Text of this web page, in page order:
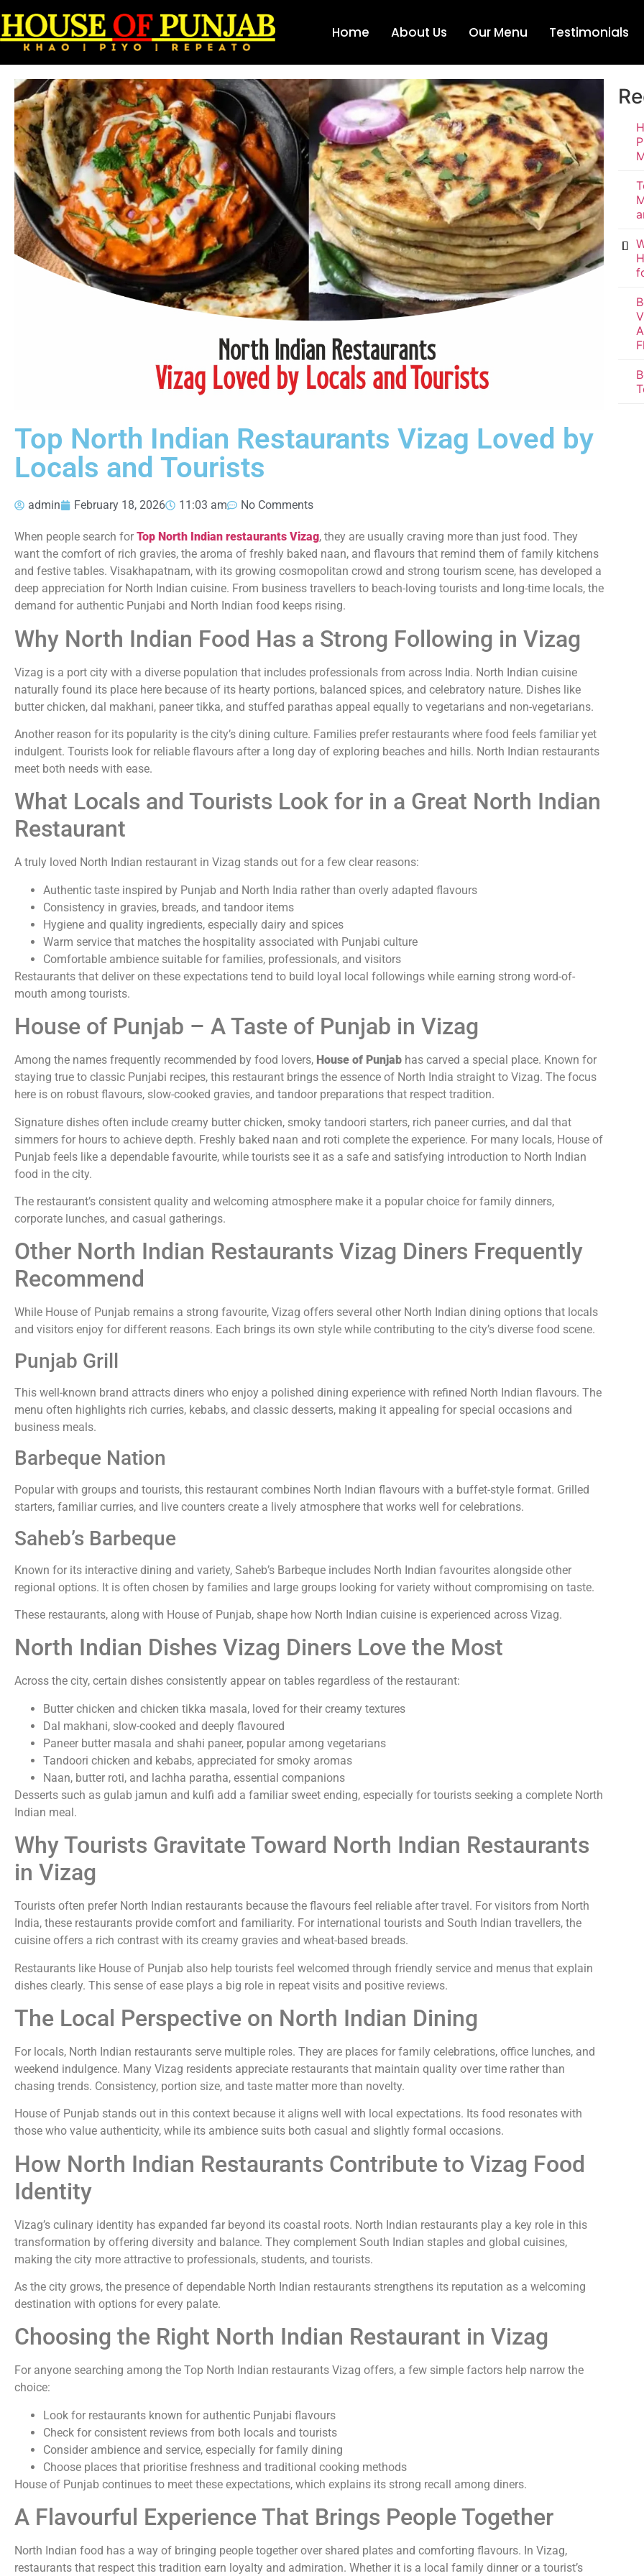
Home About Us Our Menu Testimonials
Top North Indian Restaurants Vizag Loved by
Locals and Tourists
admin February 18, 2026 11:03 am No Comments
When people search for Top North Indian restaurants Vizag, they are usually craving more than just food. They
want the comfort of rich gravies, the aroma of freshly baked naan, and flavours that remind them of family kitchens
and festive tables. Visakhapatnam, with its growing cosmopolitan crowd and strong tourism scene, has developed a
deep appreciation for North Indian cuisine. From business travellers to beach-loving tourists and long-time locals, the
demand for authentic Punjabi and North Indian food keeps rising.
Why North Indian Food Has a Strong Following in Vizag
Vizag is a port city with a diverse population that includes professionals from across India. North Indian cuisine
naturally found its place here because of its hearty portions, balanced spices, and celebratory nature. Dishes like
butter chicken, dal makhani, paneer tikka, and stuffed parathas appeal equally to vegetarians and non-vegetarians.
Another reason for its popularity is the city’s dining culture. Families prefer restaurants where food feels familiar yet
indulgent. Tourists look for reliable flavours after a long day of exploring beaches and hills. North Indian restaurants
meet both needs with ease.
What Locals and Tourists Look for in a Great North Indian
Restaurant
A truly loved North Indian restaurant in Vizag stands out for a few clear reasons:
Authentic taste inspired by Punjab and North India rather than overly adapted flavours
Consistency in gravies, breads, and tandoor items
Hygiene and quality ingredients, especially dairy and spices
Warm service that matches the hospitality associated with Punjabi culture
Comfortable ambience suitable for families, professionals, and visitors
Restaurants that deliver on these expectations tend to build loyal local followings while earning strong word-of-
mouth among tourists.
House of Punjab – A Taste of Punjab in Vizag
Among the names frequently recommended by food lovers, House of Punjab has carved a special place. Known for
staying true to classic Punjabi recipes, this restaurant brings the essence of North India straight to Vizag. The focus
here is on robust flavours, slow-cooked gravies, and tandoor preparations that respect tradition.
Signature dishes often include creamy butter chicken, smoky tandoori starters, rich paneer curries, and dal that
simmers for hours to achieve depth. Freshly baked naan and roti complete the experience. For many locals, House of
Punjab feels like a dependable favourite, while tourists see it as a safe and satisfying introduction to North Indian
food in the city.
The restaurant’s consistent quality and welcoming atmosphere make it a popular choice for family dinners,
corporate lunches, and casual gatherings.
Other North Indian Restaurants Vizag Diners Frequently
Recommend
While House of Punjab remains a strong favourite, Vizag offers several other North Indian dining options that locals
and visitors enjoy for different reasons. Each brings its own style while contributing to the city’s diverse food scene.
Punjab Grill
This well-known brand attracts diners who enjoy a polished dining experience with refined North Indian flavours. The
menu often highlights rich curries, kebabs, and classic desserts, making it appealing for special occasions and
business meals.
Barbeque Nation
Popular with groups and tourists, this restaurant combines North Indian flavours with a buffet-style format. Grilled
starters, familiar curries, and live counters create a lively atmosphere that works well for celebrations.
Saheb’s Barbeque
Known for its interactive dining and variety, Saheb’s Barbeque includes North Indian favourites alongside other
regional options. It is often chosen by families and large groups looking for variety without compromising on taste.
These restaurants, along with House of Punjab, shape how North Indian cuisine is experienced across Vizag.
North Indian Dishes Vizag Diners Love the Most
Across the city, certain dishes consistently appear on tables regardless of the restaurant:
Butter chicken and chicken tikka masala, loved for their creamy textures
Dal makhani, slow-cooked and deeply flavoured
Paneer butter masala and shahi paneer, popular among vegetarians
Tandoori chicken and kebabs, appreciated for smoky aromas
Naan, butter roti, and lachha paratha, essential companions
Desserts such as gulab jamun and kulfi add a familiar sweet ending, especially for tourists seeking a complete North
Indian meal.
Why Tourists Gravitate Toward North Indian Restaurants
in Vizag
Tourists often prefer North Indian restaurants because the flavours feel reliable after travel. For visitors from North
India, these restaurants provide comfort and familiarity. For international tourists and South Indian travellers, the
cuisine offers a rich contrast with its creamy gravies and wheat-based breads.
Restaurants like House of Punjab also help tourists feel welcomed through friendly service and menus that explain
dishes clearly. This sense of ease plays a big role in repeat visits and positive reviews.
The Local Perspective on North Indian Dining
For locals, North Indian restaurants serve multiple roles. They are places for family celebrations, office lunches, and
weekend indulgence. Many Vizag residents appreciate restaurants that maintain quality over time rather than
chasing trends. Consistency, portion size, and taste matter more than novelty.
House of Punjab stands out in this context because it aligns well with local expectations. Its food resonates with
those who value authenticity, while its ambience suits both casual and slightly formal occasions.
How North Indian Restaurants Contribute to Vizag Food
Identity
Vizag’s culinary identity has expanded far beyond its coastal roots. North Indian restaurants play a key role in this
transformation by offering diversity and balance. They complement South Indian staples and global cuisines,
making the city more attractive to professionals, students, and tourists.
As the city grows, the presence of dependable North Indian restaurants strengthens its reputation as a welcoming
destination with options for every palate.
Choosing the Right North Indian Restaurant in Vizag
For anyone searching among the Top North Indian restaurants Vizag offers, a few simple factors help narrow the
choice:
Look for restaurants known for authentic Punjabi flavours
Check for consistent reviews from both locals and tourists
Consider ambience and service, especially for family dining
Choose places that prioritise freshness and traditional cooking methods
House of Punjab continues to meet these expectations, which explains its strong recall among diners.
A Flavourful Experience That Brings People Together
North Indian food has a way of bringing people together over shared plates and comforting flavours. In Vizag,
restaurants that respect this tradition earn loyalty and admiration. Whether it is a local family dinner or a tourist’s